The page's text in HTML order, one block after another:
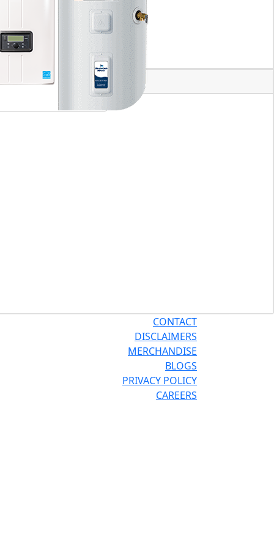
professional service.
CONTACT
DISCLAIMERS
MERCHANDISE
BLOGS
PRIVACY POLICY
CAREERS